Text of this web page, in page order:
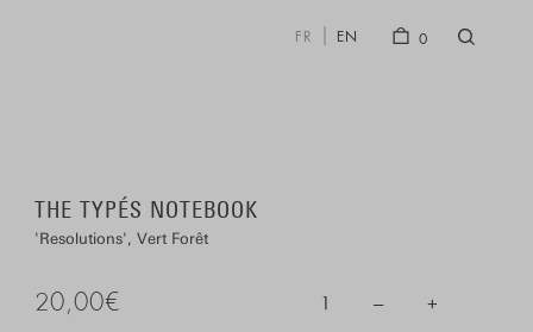
FR EN 0
THE TYPÉS NOTEBOOK
Resolutions Vert Forêt
20,00€ 1 – +